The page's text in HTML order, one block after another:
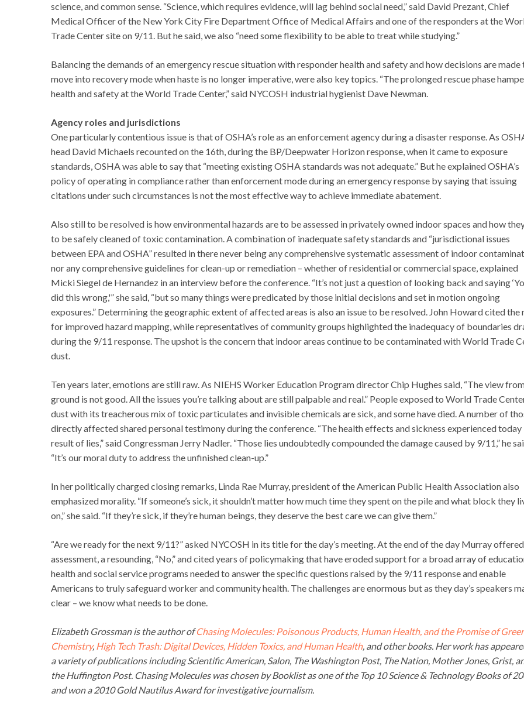
science, and common sense. “Science, which requires evidence, will lag behind social need,” said David Prezant, Chief
Medical Officer of the New York City Fire Department Office of Medical Affairs and one of the responders at the
Trade Center site on 9/11. But he said, we also “need some flexibility to be able to treat while studying.”
Balancing the demands of an emergency rescue situation with responder health and safety and how decisions are made
move into recovery mode when haste is no longer imperative, were also key topics. “The prolonged rescue phase
health and safety at the World Trade Center,” said NYCOSH industrial hygienist Dave Newman.
Agency roles and jurisdictions
One particularly contentious issue is that of OSHA’s role as an enforcement agency during a disaster response. As
head David Michaels recounted on the 16th, during the BP/Deepwater Horizon response, when it came to exposure
standards, OSHA was able to say that “meeting existing OSHA standards was not adequate.” But he explained OSHA’s
policy of operating in compliance rather than enforcement mode during an emergency response by saying that issuing
citations under such circumstances is not the most effective way to achieve immediate abatement.
Also still to be resolved is how environmental hazards are to be assessed in privately owned indoor spaces and how
to be safely cleaned of toxic contamination. A combination of inadequate safety standards and “jurisdictional issues
between EPA and OSHA” resulted in there never being any comprehensive systematic assessment of indoor
nor any comprehensive guidelines for clean-up or remediation – whether of residential or commercial space, explained
Micki Siegel de Hernandez in an interview before the conference. “It’s not just a question of looking back and saying
did this wrong,'” she said, “but so many things were predicated by those initial decisions and set in motion ongoing
exposures.” Determining the geographic extent of affected areas is also an issue to be resolved. John Howard cited the
for improved hazard mapping, while representatives of community groups highlighted the inadequacy of boundaries
during the 9/11 response. The upshot is the concern that indoor areas continue to be contaminated with World Trade
dust.
Ten years later, emotions are still raw. As NIEHS Worker Education Program director Chip Hughes said, “The view
ground is not good. All the issues you’re talking about are still palpable and real.” People exposed to World Trade
dust with its treacherous mix of toxic particulates and invisible chemicals are sick, and some have died. A number of
directly affected shared personal testimony during the conference. “The health effects and sickness experienced today
result of lies,” said Congressman Jerry Nadler. “Those lies undoubtedly compounded the damage caused by 9/11,” he
“It’s our moral duty to address the unfinished clean-up.”
In her politically charged closing remarks, Linda Rae Murray, president of the American Public Health Association also
emphasized morality. “If someone’s sick, it shouldn’t matter how much time they spent on the pile and what block they
on,” she said. “If they’re sick, if they’re human beings, they deserve the best care we can give them.”
“Are we ready for the next 9/11?” asked NYCOSH in its title for the day’s meeting. At the end of the day Murray
assessment, a resounding, “No,” and cited years of policymaking that have eroded support for a broad array of
health and social service programs needed to answer the specific questions raised by the 9/11 response and enable
Americans to truly safeguard worker and community health. The challenges are enormous but as they day’s speakers
clear – we know what needs to be done.
Elizabeth Grossman is the author ofChasing Molecules: Poisonous Products, Human Health, and the Promise of
Chemistry, High Tech Trash: Digital Devices, Hidden Toxics, and Human Health, and other books. Her work has
a variety of publications including Scientific American, Salon, The Washington Post, The Nation, Mother Jones, Grist,
the Huffington Post. Chasing Molecules was chosen by Booklist as one of the Top 10 Science & Technology Books of
and won a 2010 Gold Nautilus Award for investigative journalism.